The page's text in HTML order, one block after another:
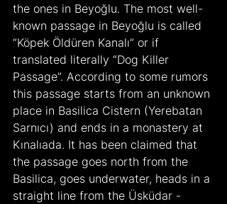
the ones in Beyoğlu. The most well-
known passage in Beyoğlu is called
“Köpek Öldüren Kanalı” or if
translated literally “Dog Killer
Passage”. According to some rumors
this passage starts from an unknown
place in Basilica Cistern (Yerebatan
Sarnıcı) and ends in a monastery at
Kınalıada. It has been claimed that
the passage goes north from the
Basilica, goes underwater, heads in a
straight line from the Üsküdar -